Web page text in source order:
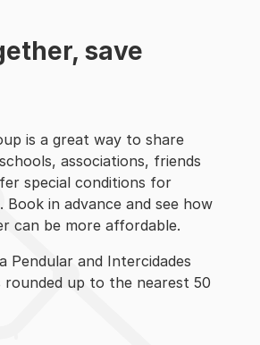
save
is a great way to share
associations, friends
special conditions for
Book in advance and see how
can be more affordable.
Pendular and Intercidades
up to the nearest 50